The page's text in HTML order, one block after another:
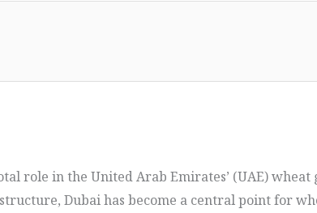
role in the United Arab Emirates’ (UAE)
Dubai has become a central point for